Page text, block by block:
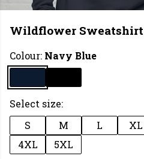
Wildflower Sweatshirt
Colour: Navy Blue
Select size:
S
M L XL
4XL
5XL